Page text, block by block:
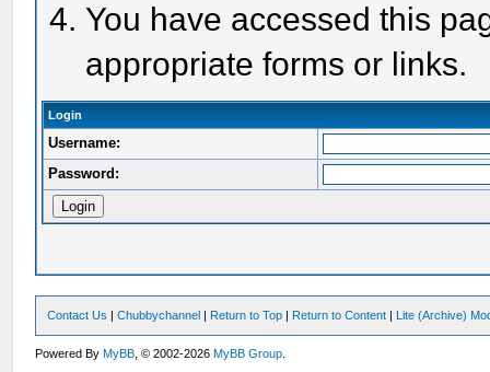
You have accessed this
appropriate forms or links.
Login
Username:
Password:
Contact Us |Chubbychannel | Return to Top | Return to Content | Lite (Archive)
Powered ByMyBB , © 2002-2026MyBB Group